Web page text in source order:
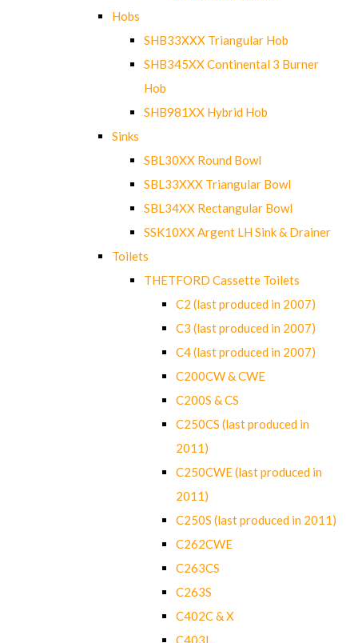
Hobs
SHB33XXX Triangular Hob
SHB345XX Continental 3 Burner
Hob
SHB981XX Hybrid Hob
Sinks
SBL30XX Round Bowl
SBL33XXX Triangular Bowl
SBL34XX Rectangular Bowl
SSK10XX Argent LH Sink & Drainer
Toilets
THETFORD Cassette Toilets
C2 (last produced in 2007)
C3 (last produced in 2007)
C4 (last produced in 2007)
C200CW & CWE
C200S & CS
C250CS (last produced in
2011)
C250CWE (last produced in
2011)
C250S (last produced in 2011)
C262CWE
C263CS
C263S
C402C & X
C403L